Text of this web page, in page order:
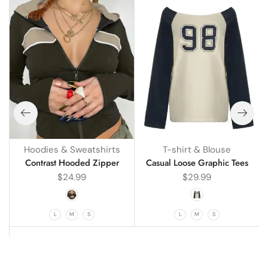
Hoodies & Sweatshirts
Contrast Hooded Zipper
$24.99
L M S
T-shirt & Blouse
Casual Loose Graphic Tees
$29.99
L M S